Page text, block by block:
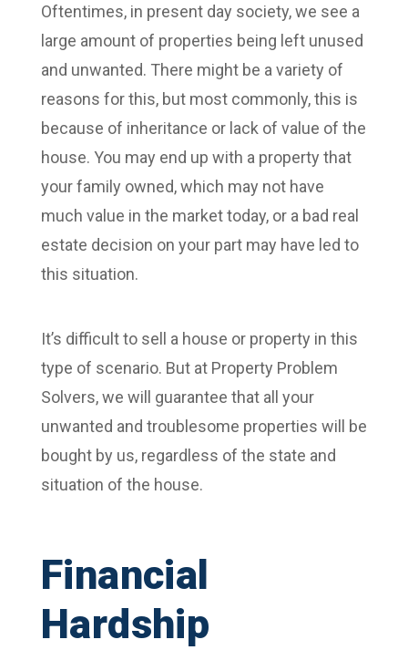
Oftentimes, in present day society, we see a
large amount of properties being left unused
and unwanted. There might be a variety of
reasons for this, but most commonly, this is
because of inheritance or lack of value of the
house. You may end up with a property that
your family owned, which may not have
much value in the market today, or a bad real
estate decision on your part may have led to
this situation.
It’s difficult to sell a house or property in this
type of scenario. But at Property Problem
Solvers, we will guarantee that all your
unwanted and troublesome properties will be
bought by us, regardless of the state and
situation of the house.
Financial
Hardship